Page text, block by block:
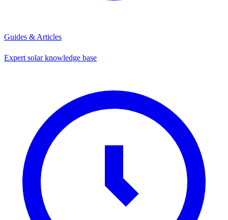
Guides & Articles
Expert solar knowledge base